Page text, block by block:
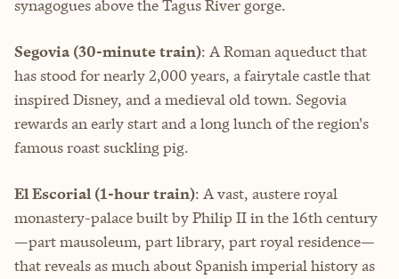
synagogues above the Tagus River gorge.
Segovia (30-minute train): A Roman aqueduct that
has stood for nearly 2,000 years, a fairytale castle that
inspired Disney, and a medieval old town. Segovia
rewards an early start and a long lunch of the region's
famous roast suckling pig.
El Escorial (1-hour train): A vast, austere royal
monastery-palace built by Philip II in the 16th century
—part mausoleum, part library, part royal residence—
that reveals as much about Spanish imperial history as